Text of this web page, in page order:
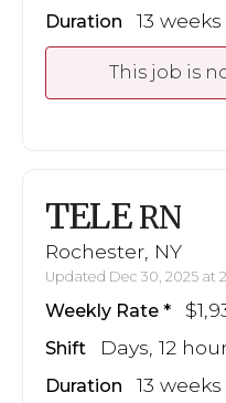
Duration 13 weeks
This job is
TELE RN
Rochester, NY
Updated Dec 30, 2025 at
Weekly Rate
Shift Days, 12
Duration 13 weeks